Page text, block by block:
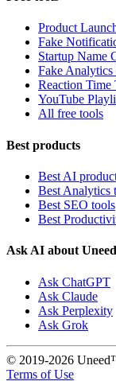
Product
Fake
Startup Name
Fake Analytics
Reaction Time
YouTube
All free tools
Best products
Best AI
Best Analytics
Best SEO tools
Best
Ask AI about Uneed
Ask ChatGPT
Ask Claude
Ask Perplexity
Ask Grok
© 2019-2026
Terms of Use